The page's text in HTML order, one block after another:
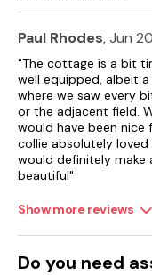
Paul Rhodes, Jun
"The cottage is a bit
well equipped, albeit
where we saw every
or the adjacent field.
would have been nice
collie absolutely
would definitely make
beautiful"
Show more reviews
Do you need